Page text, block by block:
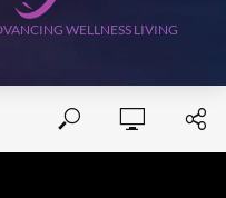
WELLNESS LIVING